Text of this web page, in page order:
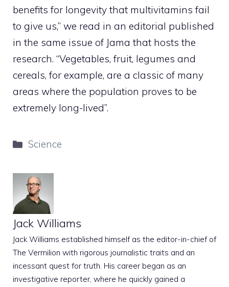
benefits for longevity that multivitamins fail
to give us,” we read in an editorial published
in the same issue of Jama that hosts the
research. “Vegetables, fruit, legumes and
cereals, for example, are a classic of many
areas where the population proves to be
extremely long-lived”.
Categories
Science
Jack Williams
Jack Williams established himself as the editor-in-chief of
The Vermilion with rigorous journalistic traits and an
incessant quest for truth. His career began as an
investigative reporter, where he quickly gained a